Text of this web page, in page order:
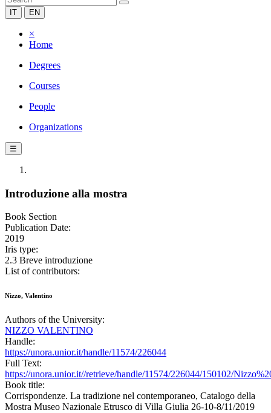
IT EN
×
Home
Degrees
Courses
People
Organizations
☰
Introduzione alla mostra
Book Section
Publication Date:
2019
Iris type:
2.3 Breve introduzione
List of contributors:
Nizzo, Valentino
Authors of the University:
NIZZO VALENTINO
Handle:
https://unora.unior.it/handle/11574/226044
Full Text:
https://unora.unior.it//retrieve/handle/11574/226044/150102/
Book title:
Corrispondenze. La tradizione nel contemporaneo, Catalogo della
Mostra Museo Nazionale Etrusco di Villa Giulia 26-10-8/11/2019